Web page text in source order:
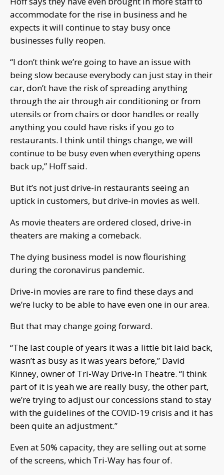
accommodate for the rise in business and he
expects it will continue to stay busy once
businesses fully reopen.
“I don’t think we’re going to have an issue with
being slow because everybody can just stay in their
car, don’t have the risk of spreading anything
through the air through air conditioning or from
utensils or from chairs or door handles or really
anything you could have risks if you go to
restaurants. I think until things change, we will
continue to be busy even when everything opens
back up,” Hoff said.
But it’s not just drive-in restaurants seeing an
uptick in customers, but drive-in movies as well.
As movie theaters are ordered closed, drive-in
theaters are making a comeback.
The dying business model is now flourishing
during the coronavirus pandemic.
Drive-in movies are rare to find these days and
we’re lucky to be able to have even one in our area.
But that may change going forward.
“The last couple of years it was a little bit laid back,
wasn’t as busy as it was years before,” David
Kinney, owner of Tri-Way Drive-In Theatre. “I think
part of it is yeah we are really busy, the other part,
we’re trying to adjust our concessions stand to stay
with the guidelines of the COVID-19 crisis and it has
been quite an adjustment.”
Even at 50% capacity, they are selling out at some
of the screens, which Tri-Way has four of.